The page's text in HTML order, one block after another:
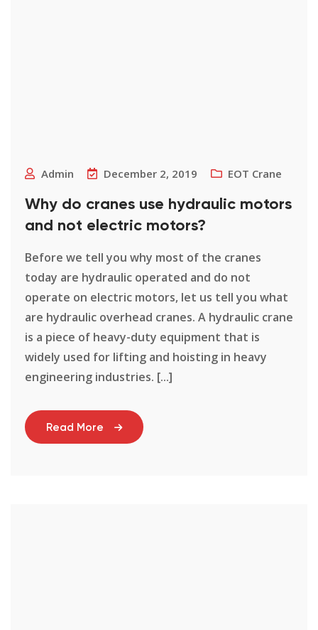
Admin December 2, 2019 EOT Crane
Why do cranes use hydraulic motors
and not electric motors?
Before we tell you why most of the cranes
today are hydraulic operated and do not
operate on electric motors, let us tell you what
are hydraulic overhead cranes. A hydraulic crane
is a piece of heavy-duty equipment that is
widely used for lifting and hoisting in heavy
engineering industries. [...]
Read More